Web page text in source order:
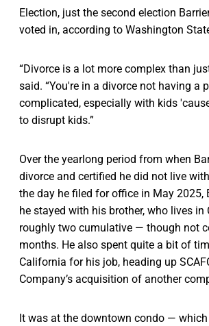
Election, just the second election
voted in, according to Washington
“Divorce is a lot more complex than
said. “You're in a divorce not having a
complicated, especially with kids
to disrupt kids.”
Over the yearlong period from when
divorce and certified he did not live
the day he filed for office in May 2025,
he stayed with his brother, who lives in
roughly two cumulative — though not
months. He also spent quite a bit of
California for his job, heading up
Company’s acquisition of another
It was at the downtown condo —